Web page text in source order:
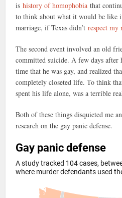
ishistory of homophobia that
to think about what it would be like
marriage, if Texas didn’trespect my
The second event involved an old
committed suicide. A few days
time that he was gay, and realized
completely closeted life. To think
spent his life alone, was a terrible
Both of these things disquieted me
research on the gay panic defense.